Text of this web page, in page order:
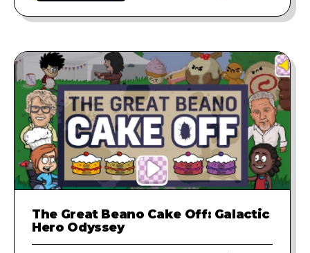
The Great Beano Cake Off: Galactic
Hero Odyssey